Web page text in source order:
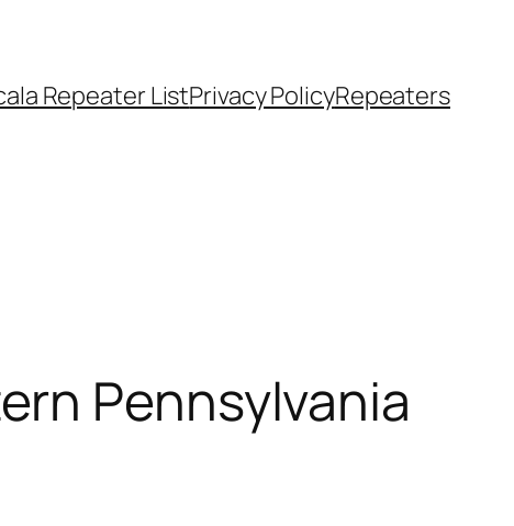
Repeater ListPrivacy PolicyRepeaters
Pennsylvania